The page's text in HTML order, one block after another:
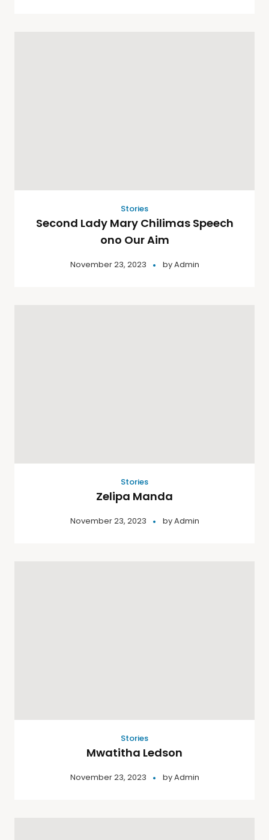
Stories
Second Lady Mary Chilimas Speech
ono Our Aim
November 23, 2023 byAdmin
Stories
Zelipa Manda
November 23, 2023 byAdmin
Stories
Mwatitha Ledson
November 23, 2023 byAdmin